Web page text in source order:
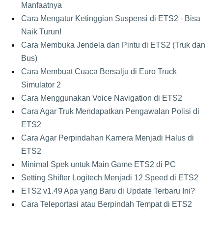
Manfaatnya
Cara Mengatur Ketinggian Suspensi di ETS2 - Bisa
Naik Turun!
Cara Membuka Jendela dan Pintu di ETS2 (Truk dan
Bus)
Cara Membuat Cuaca Bersalju di Euro Truck
Simulator 2
Cara Menggunakan Voice Navigation di ETS2
Cara Agar Truk Mendapatkan Pengawalan Polisi di
ETS2
Cara Agar Perpindahan Kamera Menjadi Halus di
ETS2
Minimal Spek untuk Main Game ETS2 di PC
Setting Shifter Logitech Menjadi 12 Speed di ETS2
ETS2 v1.49 Apa yang Baru di Update Terbaru Ini?
Cara Teleportasi atau Berpindah Tempat di ETS2